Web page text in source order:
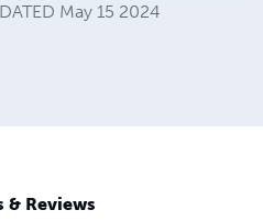
May 15 2024
& Reviews